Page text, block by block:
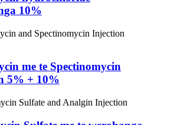
10%
me te Spectinomycin
5% + 10%